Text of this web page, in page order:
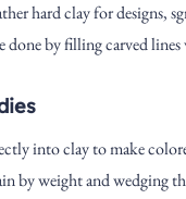
hard clay for designs,
done by filling carved
into clay to make
by weight and